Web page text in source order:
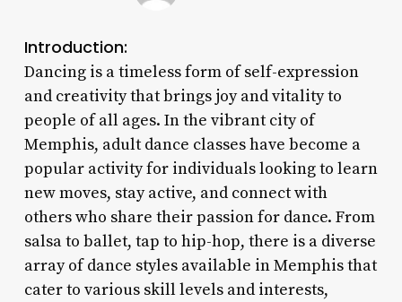
Introduction:
Dancing is a timeless form of self-expression
and creativity that brings joy and vitality to
people of all ages. In the vibrant city of
Memphis, adult dance classes have become a
popular activity for individuals looking to learn
new moves, stay active, and connect with
others who share their passion for dance. From
salsa to ballet, tap to hip-hop, there is a diverse
array of dance styles available in Memphis that
cater to various skill levels and interests,